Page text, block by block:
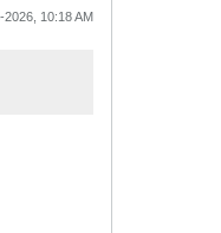
2026, 10:18 AM